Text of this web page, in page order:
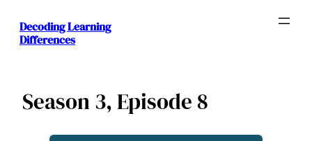
Decoding Learning
Differences
Season 3, Episode 8